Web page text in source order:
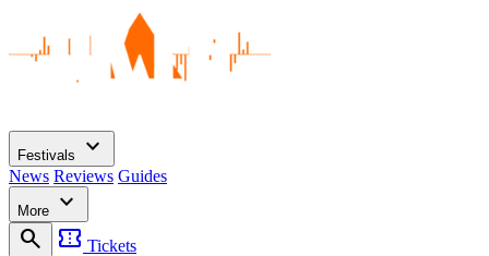
Festivals expand_more
News Reviews Guides
More
expand_more
search
confirmation_number Tickets